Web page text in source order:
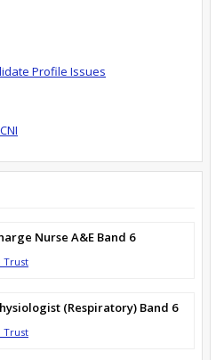
Profile Issues
Nurse A&E Band 6
Trust
(Respiratory) Band 6
Trust